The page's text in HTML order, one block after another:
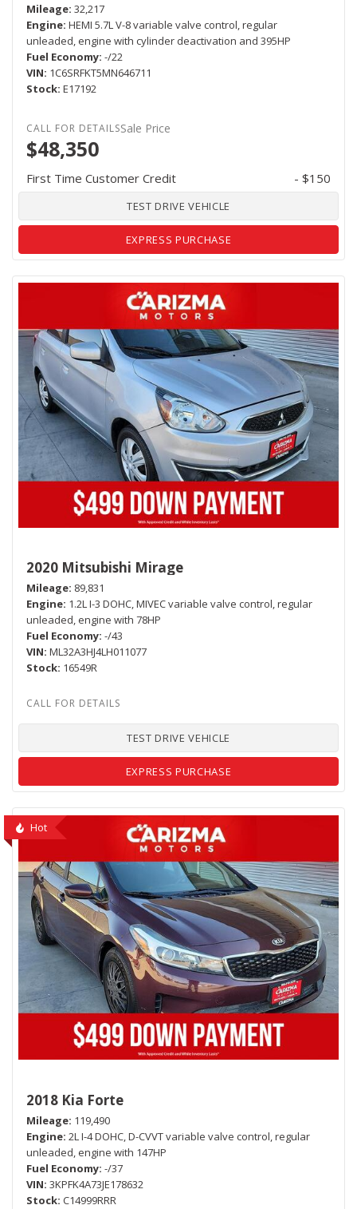
Mileage 32,217
Engine HEMI 5.7L V-8 variable valve control, regular
unleaded, engine with cylinder deactivation and 395HP
Fuel Economy -/22
VIN 1C6SRFKT5MN646711
Stock E17192
Sale Price
$48,350
First Time Customer Credit - $150
TEST DRIVE VEHICLE
EXPRESS PURCHASE
2020 Mitsubishi Mirage
Mileage 89,831
Engine 1.2L I-3 DOHC, MIVEC variable valve control, regular
unleaded, engine with 78HP
Fuel Economy -/43
VIN ML32A3HJ4LH011077
Stock 16549R
TEST DRIVE VEHICLE
EXPRESS PURCHASE
Hot
2018 Kia Forte
Mileage 119,490
Engine 2L I-4 DOHC, D-CVVT variable valve control, regular
unleaded, engine with 147HP
Fuel Economy -/37
VIN 3KPFK4A73JE178632
Stock C14999RRR